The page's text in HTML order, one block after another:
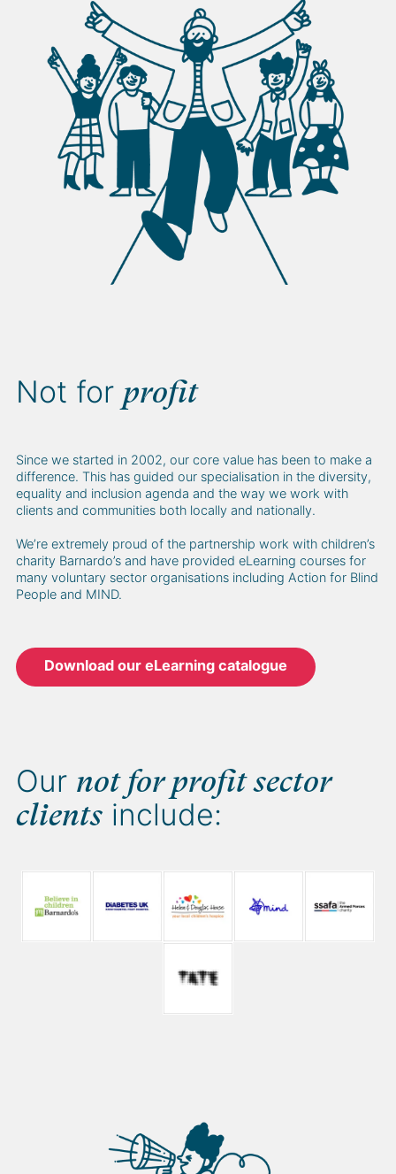
Not for profit
Since we started in 2002, our core value has been to make a
difference. This has guided our specialisation in the diversity,
equality and inclusion agenda and the way we work with
clients and communities both locally and nationally.
We’re extremely proud of the partnership work with children’s
charity Barnardo’s and have provided eLearning courses for
many voluntary sector organisations including Action for Blind
People and MIND.
Download our eLearning catalogue
Our not for profit sector
clients include: